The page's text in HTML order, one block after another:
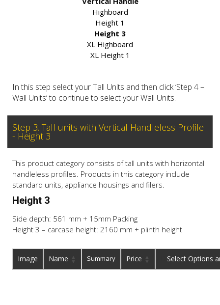
Highboard
Height 1
Height 3
XL Highboard
XL Height 1
In this step select your Tall Units and then click ‘Step 4 –
Wall Units’ to continue to select your Wall Units.
Step 3. Tall units with Vertical Handleless Profile
- Height 3
This product category consists of tall units with horizontal
handleless profiles. Products in this category include
standard units, appliance housings and filers.
Height 3
Side depth: 561 mm + 15mm Packing
Height 3 – carcase height: 2160 mm + plinth height
Image Name Summary Price Buy